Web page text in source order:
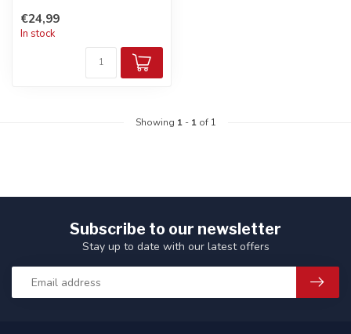
€24,99
In stock
Showing 1- 1of 1
Subscribe to our newsletter
Stay up to date with our latest offers